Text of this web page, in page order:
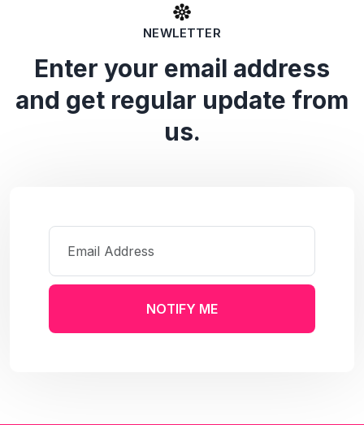
NEWLETTER
Enter your email address
and get regular update from
us.
NOTIFY ME